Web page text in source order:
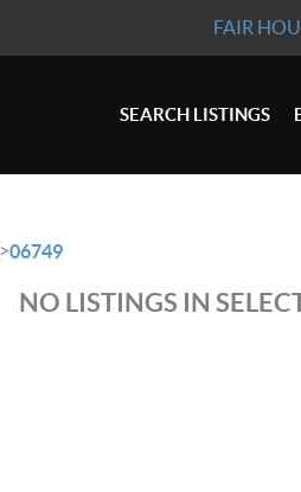
FAIR
SEARCH LISTINGS
>06749
NO LISTINGS IN